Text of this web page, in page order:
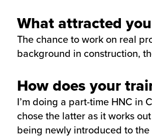
What attracted
The chance to work on real
background in construction,
How does your
I’m doing a part-time HNC in
chose the latter as it works
being newly introduced to the